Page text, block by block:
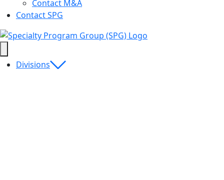
Contact M&A
Contact SPG
Divisions